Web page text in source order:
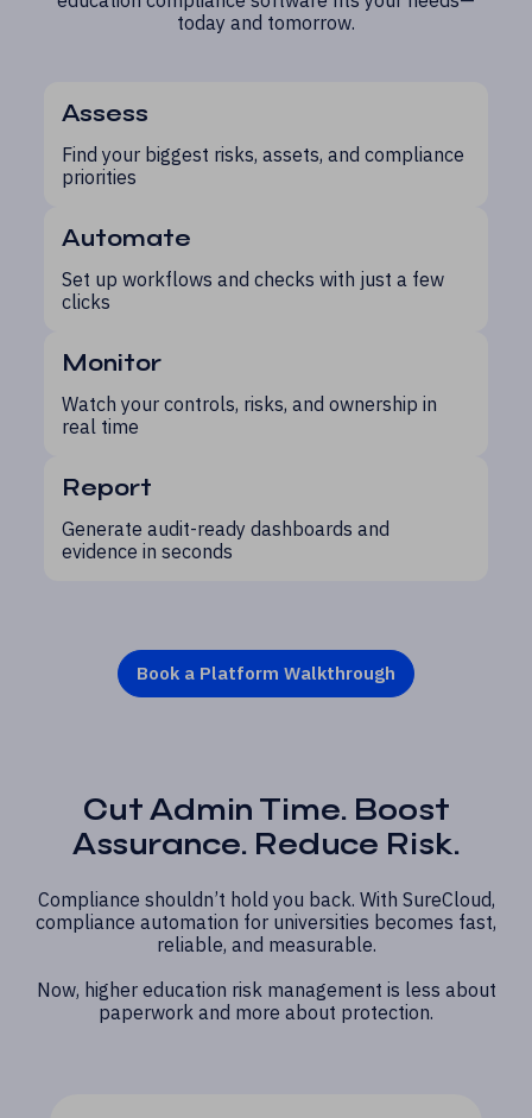
today and tomorrow.
Assess
Find your biggest risks, assets, and compliance
priorities
Automate
Set up workflows and checks with just a few
clicks
Monitor
Watch your controls, risks, and ownership in
real time
Report
Generate audit-ready dashboards and
evidence in seconds
Book a Platform Walkthrough
Cut Admin Time. Boost
Assurance. Reduce Risk.
Compliance shouldn’t hold you back. With SureCloud,
compliance automation for universities becomes fast,
reliable, and measurable.
Now, higher education risk management is less about
paperwork and more about protection.